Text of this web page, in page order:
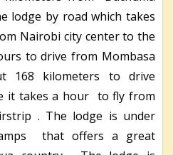
lodge by road which takes
Nairobi city center to the
to drive from Mombasa
168 kilometers to drive
it takes a hour to fly from
. The lodge is under
that offers a great